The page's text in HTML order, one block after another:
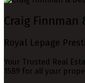
Craig Finnman
Royal Lepage
Your Trusted Real
1589 for all your